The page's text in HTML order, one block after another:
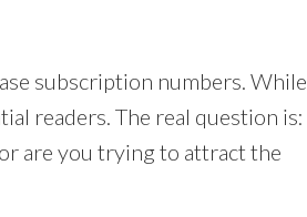
subscription numbers. While
readers. The real question is:
are you trying to attract the